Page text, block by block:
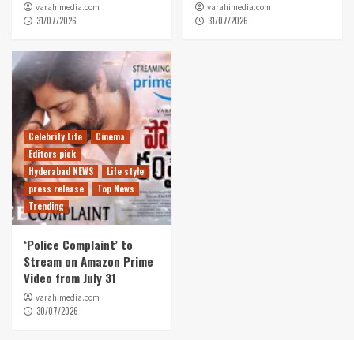
varahimedia.com
31/07/2026
varahimedia.com
31/07/2026
Celebrity Life
Cinema
Editors pick
Hyderabad NEWS
Life style
press release
Top News
Trending
‘Police Complaint’ to
Stream on Amazon Prime
Video from July 31
varahimedia.com
30/07/2026